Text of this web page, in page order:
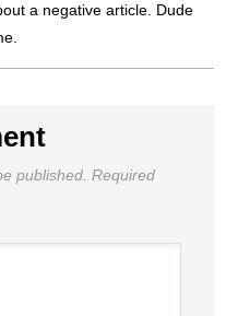
a negative article. Dude
published. Required